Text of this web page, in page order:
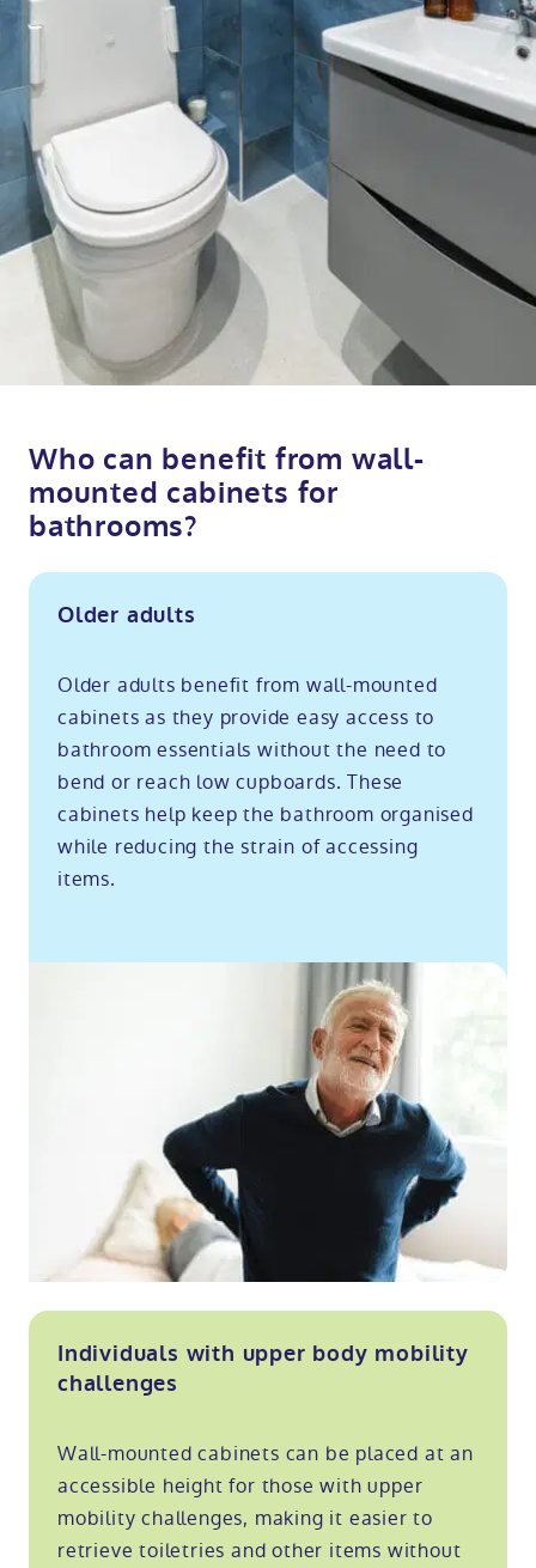
Who can benefit from wall-
mounted cabinets for
bathrooms?
Older adults
Older adults benefit from wall-mounted
cabinets as they provide easy access to
bathroom essentials without the need to
bend or reach low cupboards. These
cabinets help keep the bathroom organised
while reducing the strain of accessing
items.
Individuals with upper body mobility
challenges
Wall-mounted cabinets can be placed at an
accessible height for those with upper
mobility challenges, making it easier to
retrieve toiletries and other items without